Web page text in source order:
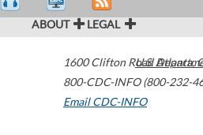
ABOUT LEGAL
1600 Clifton Road Atlanta,
800-CDC-INFO (800-232-
Email CDC-INFO
U.S.